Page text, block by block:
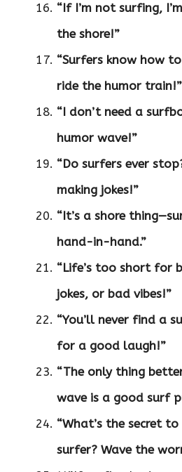
“If I’m not surfing,
the shore!”
“Surfers know how to
ride the humor train!”
“I don’t need a
humor wave!”
“Do surfers ever
making jokes!”
“It’s a shore
hand-in-hand.”
“Life’s too short for
jokes, or bad vibes!”
“You’ll never find a
for a good laugh!”
“The only thing
wave is a good surf
“What’s the secret
surfer? Wave the